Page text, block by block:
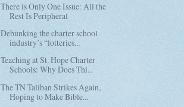
There is Only One Issue: All the
Rest Is Peripheral
Debunking the charter school
industry’s “lotteries...
Teaching at St. Hope Charter
Schools: Why Does Thi...
The TN Taliban Strikes Again,
Hoping to Make Bible...